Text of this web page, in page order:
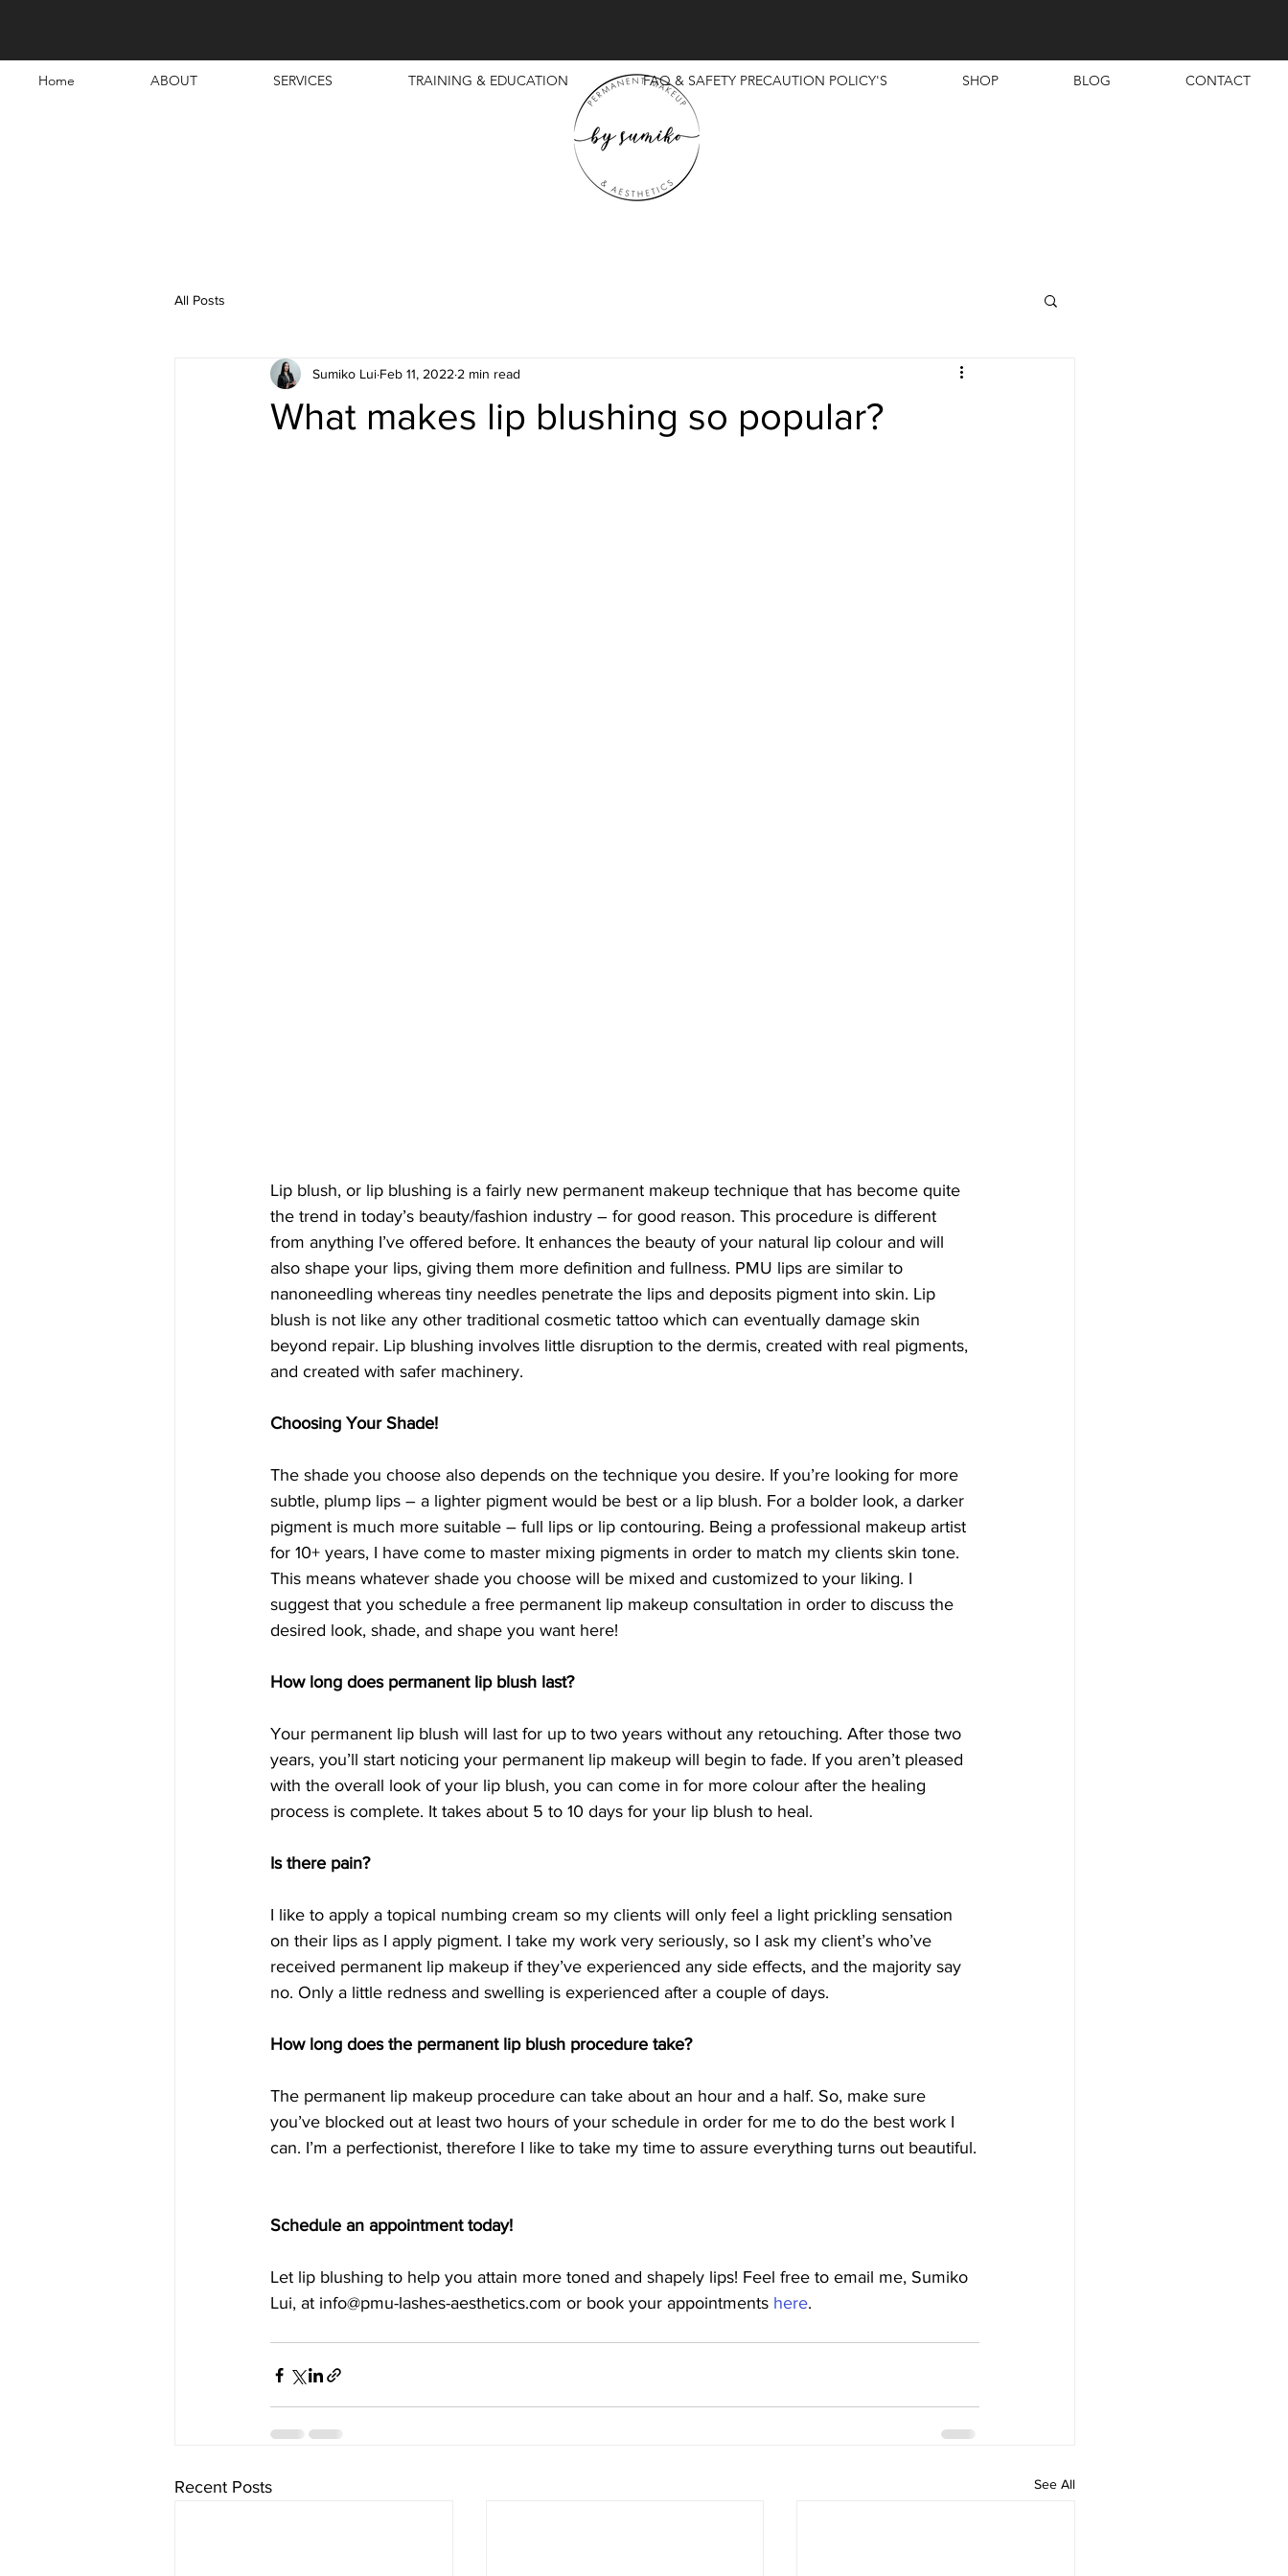
Home ABOUT SERVICES TRAINING & EDUCATION FAQ & SAFETY PRECAUTION POLICY'S SHOP BLOG CONTACT
All Posts
What makes lip blushing so popular?
Sumiko Lui Feb 11, 2022 2 min read
Lip blush, or lip blushing is a fairly new permanent makeup technique that has become quite
the trend in today’s beauty/fashion industry – for good reason. This procedure is different
from anything I’ve offered before. It enhances the beauty of your natural lip colour and will
also shape your lips, giving them more definition and fullness. PMU lips are similar to
nanoneedling whereas tiny needles penetrate the lips and deposits pigment into skin. Lip
blush is not like any other traditional cosmetic tattoo which can eventually damage skin
beyond repair. Lip blushing involves little disruption to the dermis, created with real pigments,
and created with safer machinery.
Choosing Your Shade!
The shade you choose also depends on the technique you desire. If you’re looking for more
subtle, plump lips – a lighter pigment would be best or a lip blush. For a bolder look, a darker
pigment is much more suitable – full lips or lip contouring. Being a professional makeup artist
for 10+ years, I have come to master mixing pigments in order to match my clients skin tone.
This means whatever shade you choose will be mixed and customized to your liking. I
suggest that you schedule a free permanent lip makeup consultation in order to discuss the
desired look, shade, and shape you want here!
How long does permanent lip blush last?
Your permanent lip blush will last for up to two years without any retouching. After those two
years, you’ll start noticing your permanent lip makeup will begin to fade. If you aren’t pleased
with the overall look of your lip blush, you can come in for more colour after the healing
process is complete. It takes about 5 to 10 days for your lip blush to heal.
Is there pain?
I like to apply a topical numbing cream so my clients will only feel a light prickling sensation
on their lips as I apply pigment. I take my work very seriously, so I ask my client’s who’ve
received permanent lip makeup if they’ve experienced any side effects, and the majority say
no. Only a little redness and swelling is experienced after a couple of days.
How long does the permanent lip blush procedure take?
The permanent lip makeup procedure can take about an hour and a half. So, make sure
you’ve blocked out at least two hours of your schedule in order for me to do the best work I
can. I’m a perfectionist, therefore I like to take my time to assure everything turns out beautiful.
Schedule an appointment today!
Let lip blushing to help you attain more toned and shapely lips! Feel free to email me, Sumiko
Lui, at info@pmu-lashes-aesthetics.com or book your appointments here.
Recent Posts See All